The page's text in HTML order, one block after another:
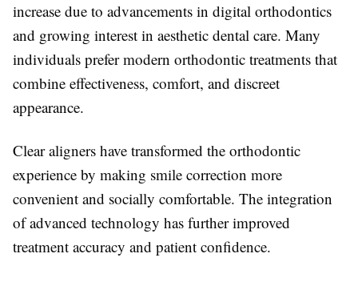
increase due to advancements in digital orthodontics
and growing interest in aesthetic dental care. Many
individuals prefer modern orthodontic treatments that
combine effectiveness, comfort, and discreet
appearance.
Clear aligners have transformed the orthodontic
experience by making smile correction more
convenient and socially comfortable. The integration
of advanced technology has further improved
treatment accuracy and patient confidence.